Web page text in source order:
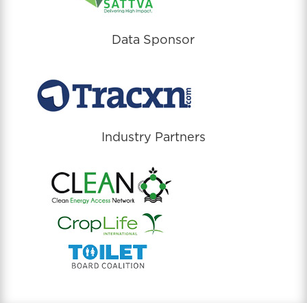
Data Sponsor
Industry Partners